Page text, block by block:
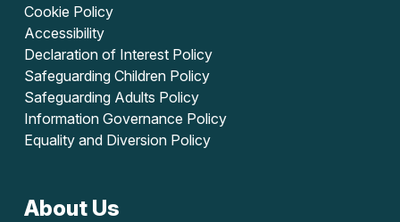
Cookie Policy
Accessibility
Declaration of Interest Policy
Safeguarding Children Policy
Safeguarding Adults Policy
Information Governance Policy
Equality and Diversion Policy
About Us